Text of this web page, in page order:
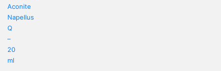
Aconite
Napellus
Q
–
20
ml